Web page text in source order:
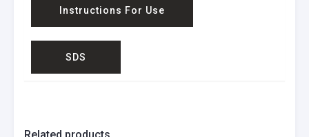
Instructions For Use
SDS